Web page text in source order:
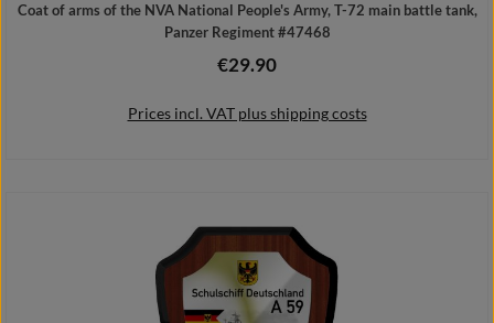
Coat of arms of the NVA National People's Army, T-72 main battle tank,
Panzer Regiment #47468
Regular price:
€29.90
Prices incl. VAT plus shipping costs
Add to shopping cart